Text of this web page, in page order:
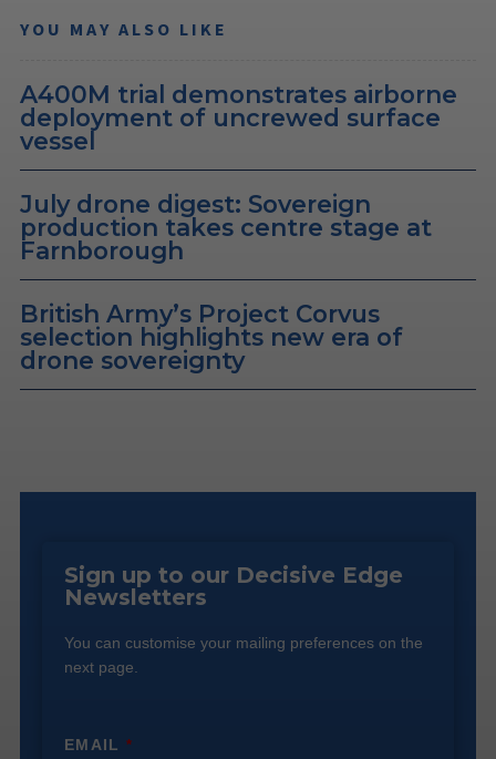
YOU MAY ALSO LIKE
A400M trial demonstrates airborne
deployment of uncrewed surface
vessel
July drone digest: Sovereign
production takes centre stage at
Farnborough
British Army’s Project Corvus
selection highlights new era of
drone sovereignty
Sign up to our Decisive Edge
Newsletters
You can customise your mailing preferences on the
next page.
EMAIL*